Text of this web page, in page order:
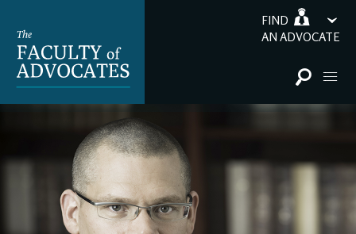
FIND
AN ADVOCATE